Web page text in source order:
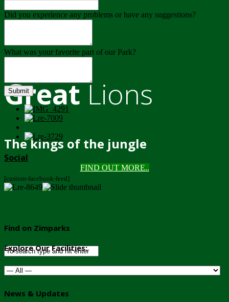
GreatLions
The kings of the jungle
FIND OUT MORE..
Did you experience any problems or have any suggestions?
What was your favorite part of our Park?
Submit
Social
[custom-facebook-feed]
Find on Zimparks
Explore Our Facilities:
News & Updates